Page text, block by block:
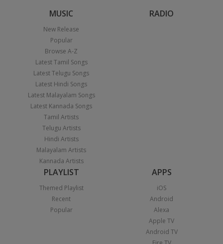
MUSIC
New Release
Popular
Browse A-Z
Latest Tamil Songs
Latest Telugu Songs
Latest Hindi Songs
Latest Malayalam Songs
Latest Kannada Songs
Tamil Artists
Telugu Artists
Hindi Artists
Malayalam Artists
Kannada Artists
RADIO
PLAYLIST
Themed Playlist
Recent
Popular
APPS
iOS
Android
Alexa
Apple TV
Android TV